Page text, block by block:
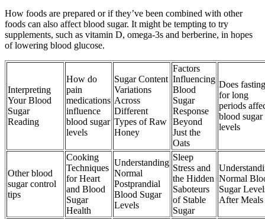
How foods are prepared or if they’ve been combined with other
foods can also affect blood sugar. It might be tempting to try
supplements, such as vitamin D, omega-3s and berberine, in hopes
of lowering blood glucose.
Interpreting
Your Blood
Sugar
Reading
How do
pain
medications
influence
blood sugar
levels
Sugar Content
Variations
Across
Different
Types of Raw
Honey
Factors
Influencing
Blood
Sugar
Response
Beyond
Just the
Oats
Does fasting
for long
periods
blood sugar
levels
Other blood
sugar control
tips
Cooking
Techniques
for Heart
and Blood
Sugar
Health
Understanding
Normal
Postprandial
Blood Sugar
Levels
Sleep
Stress and
the Hidden
Saboteurs
of Stable
Sugar
Normal
Sugar
After Meals